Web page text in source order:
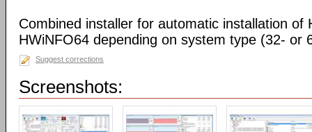
Combined installer for automatic installation of
HWiNFO64 depending on system type (32- or
Suggest corrections
Screenshots: